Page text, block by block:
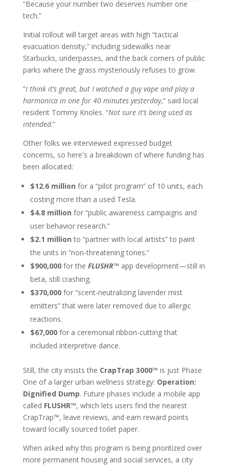
“Because your number two deserves number one
tech.”
Initial rollout will target areas with high “tactical
evacuation density,” including sidewalks near
Starbucks, underpasses, and the back corners of public
parks where the grass mysteriously refuses to grow.
“I think it’s great, but I watched a guy vape and play a
harmonica in one for 40 minutes yesterday,” said local
resident Tommy Knoles. “Not sure it’s being used as
intended.”
Other folks we interviewed expressed budget
concerns, so here's a breakdown of where funding has
been allocated:
$12.6 million for a “pilot program” of 10 units, each
costing more than a used Tesla.
$4.8 million for “public awareness campaigns and
user behavior research.”
$2.1 million to “partner with local artists” to paint
the units in “non-threatening tones.”
$900,000for the FLUSHR™ app development—still in
beta, still crashing.
$370,000for “scent-neutralizing lavender mist
emitters” that were later removed due to allergic
reactions.
$67,000for a ceremonial ribbon-cutting that
included interpretive dance.
Still, the city insists the CrapTrap 3000™ is just Phase
One of a larger urban wellness strategy: Operation:
Dignified Dump. Future phases include a mobile app
called FLUSHR™, which lets users find the nearest
CrapTrap™, leave reviews, and earn reward points
toward locally sourced toilet paper.
When asked why this program is being prioritized over
more permanent housing and social services, a city